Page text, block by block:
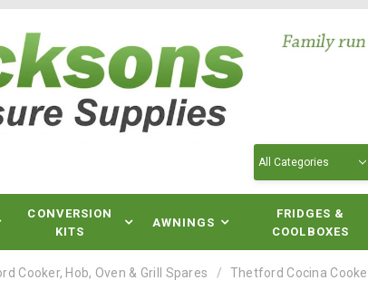
CONVERSION
KITS
AWNINGS
FRIDGES &
COOLBOXES
Cooker, Hob, Oven & Grill Spares Thetford Cocina